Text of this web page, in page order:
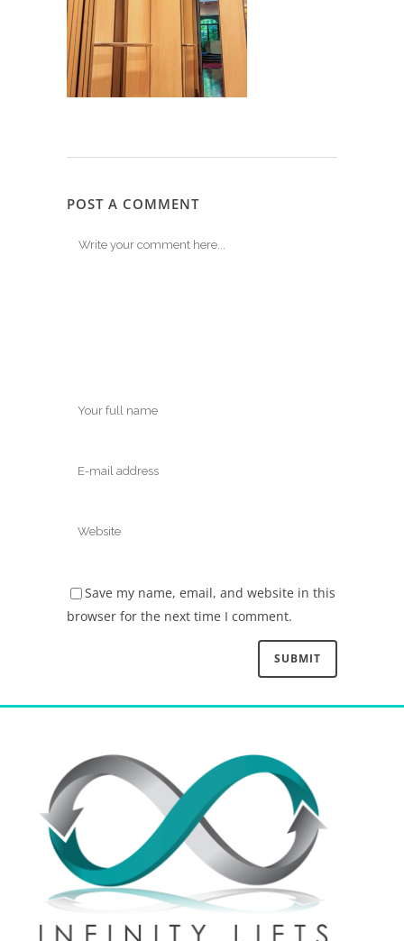
POST A COMMENT
Save my name, email, and website in this
browser for the next time I comment.